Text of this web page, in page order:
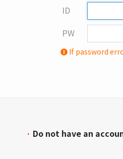
ID
PW
If password
· Do not have an